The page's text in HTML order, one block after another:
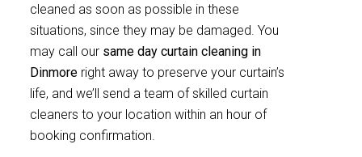
cleaned as soon as possible in these
situations, since they may be damaged. You
may call our same day curtain cleaning in
Dinmore right away to preserve your curtain’s
life, and we’ll send a team of skilled curtain
cleaners to your location within an hour of
booking confirmation.